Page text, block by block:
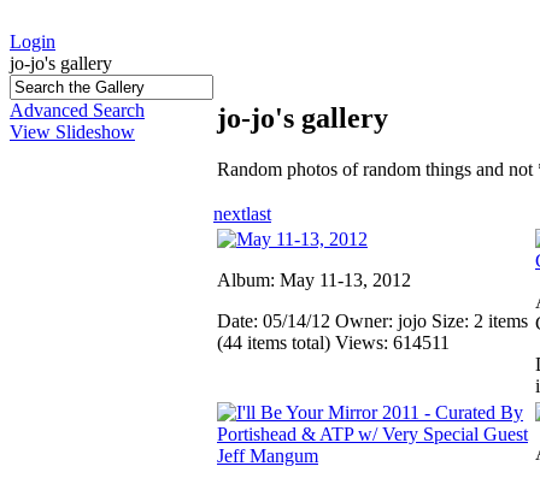
Login
jo-jo's gallery
Advanced Search
View Slideshow
jo-jo's gallery
Random photos of random things and
nextlast
Album: May 11-13, 2012
Date: 05/14/12 Owner: jojo Size: 2 items
(44 items total) Views: 614511